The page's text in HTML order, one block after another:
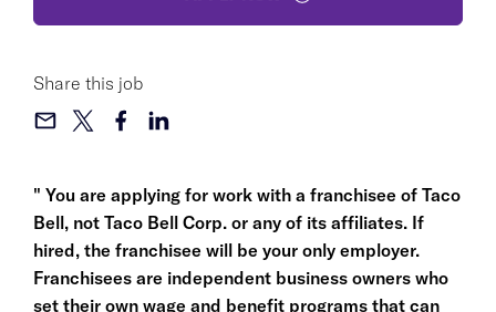
" You are applying for work with a franchisee of Taco
Bell, not Taco Bell Corp. or any of its affiliates. If
hired, the franchisee will be your only employer.
Franchisees are independent business owners who
set their own wage and benefit programs that can
Share this job